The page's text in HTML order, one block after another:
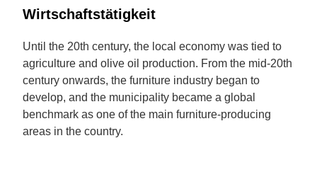
Wirtschaftstätigkeit
Until the 20th century, the local economy was tied to
agriculture and olive oil production. From the mid-20th
century onwards, the furniture industry began to
develop, and the municipality became a global
benchmark as one of the main furniture-producing
areas in the country.